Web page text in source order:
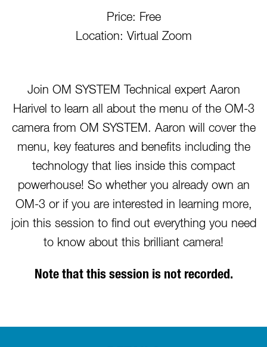
Price: Free
Location: Virtual Zoom
Join OM SYSTEM Technical expert Aaron
Harivel to learn all about the menu of the OM-3
camera from OM SYSTEM. Aaron will cover the
menu, key features and benefits including the
technology that lies inside this compact
powerhouse! So whether you already own an
OM-3 or if you are interested in learning more,
join this session to find out everything you need
to know about this brilliant camera!
Note that this session is not recorded.